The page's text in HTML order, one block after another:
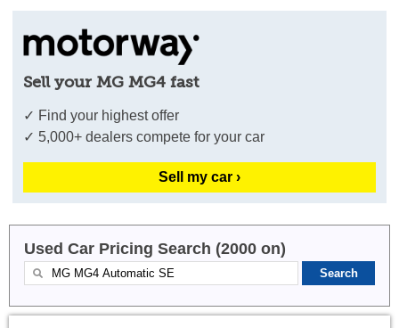
Sell your MG MG4 fast
✓ Find your highest offer
✓ 5,000+ dealers compete for your car
Sell my car ›
Used Car Pricing Search (2000 on)